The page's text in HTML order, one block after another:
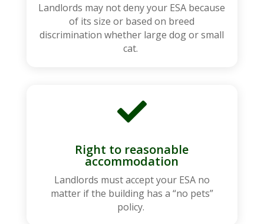
Landlords may not deny your ESA because
of its size or based on breed
discrimination whether large dog or small
cat.

Right to reasonable
accommodation
Landlords must accept your ESA no
matter if the building has a “no pets”
policy.